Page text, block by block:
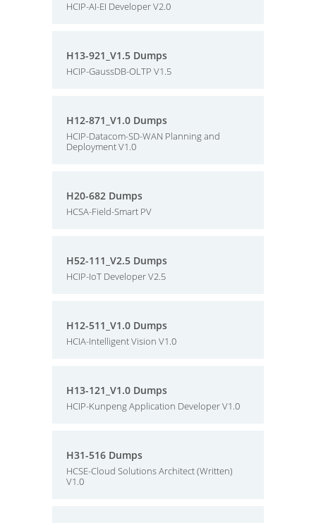
HCIP-AI-EI Developer V2.0
H13-921_V1.5 Dumps
HCIP-GaussDB-OLTP V1.5
H12-871_V1.0 Dumps
HCIP-Datacom-SD-WAN Planning and
Deployment V1.0
H20-682 Dumps
HCSA-Field-Smart PV
H52-111_V2.5 Dumps
HCIP-IoT Developer V2.5
H12-511_V1.0 Dumps
HCIA-Intelligent Vision V1.0
H13-121_V1.0 Dumps
HCIP-Kunpeng Application Developer V1.0
H31-516 Dumps
HCSE-Cloud Solutions Architect (Written)
V1.0